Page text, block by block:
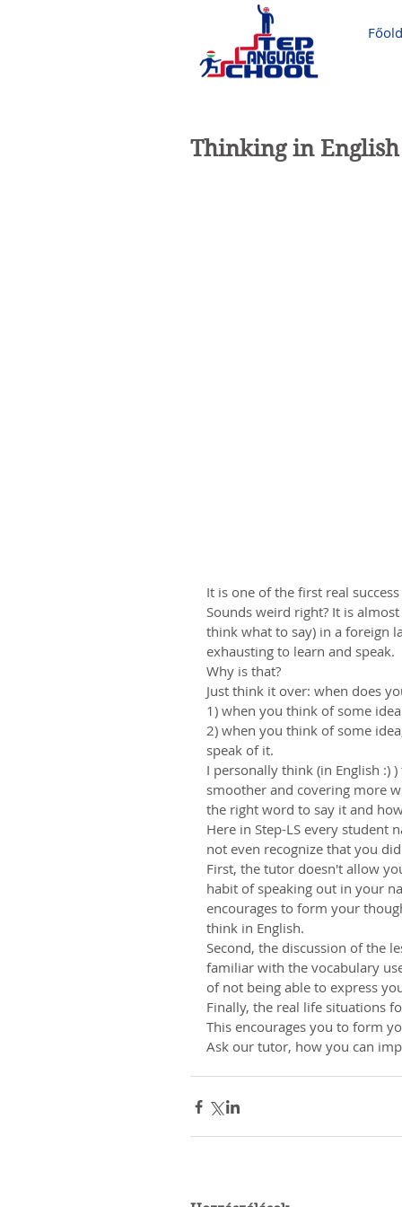
Thinking in English
It is one of the first real
Sounds weird right? It is
think what to say) in a foreign
exhausting to learn and speak.
Why is that?
Just think it over: when does
1) when you think of some
2) when you think of some
speak of it.
I personally think (in English :)
smoother and covering more
the right word to say it and
Here in Step-LS every student
not even recognize that you
First, the tutor doesn't allow
habit of speaking out in your
encourages to form your
think in English.
Second, the discussion of the
familiar with the vocabulary
of not being able to express
Finally, the real life situations
This encourages you to form
Ask our tutor, how you can